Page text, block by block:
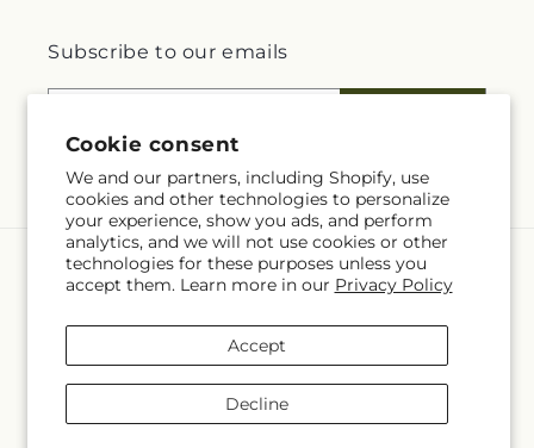
Cookie consent
We and our partners, including Shopify, use
cookies and other technologies to personalize
your experience, show you ads, and perform
analytics, and we will not use cookies or other
technologies for these purposes unless you
accept them. Learn more in our Privacy Policy
Accept
Decline
Subscribe to our emails
Language
EN